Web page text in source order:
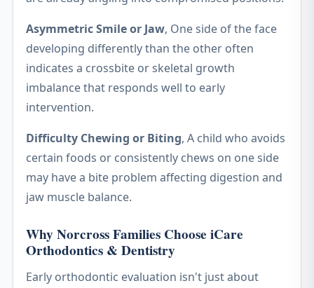
Asymmetric Smile or Jaw, One side of the face
developing differently than the other often
indicates a crossbite or skeletal growth
imbalance that responds well to early
intervention.
Difficulty Chewing or Biting, A child who avoids
certain foods or consistently chews on one side
may have a bite problem affecting digestion and
jaw muscle balance.
Why Norcross Families Choose iCare
Orthodontics & Dentistry
Early orthodontic evaluation isn't just about